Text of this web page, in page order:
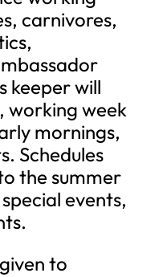
carnivores,
keeper will
working week
mornings,
Schedules
the summer
events,
to